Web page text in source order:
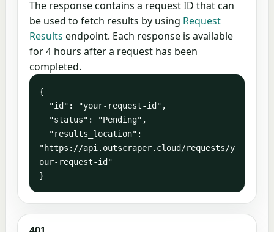
The response contains a request ID that can
be used to fetch results by using Request
Results endpoint. Each response is available
for 4hours after a request has been
completed.
{
"https://api.outscraper.cloud/requests/y
our-request-id"
}